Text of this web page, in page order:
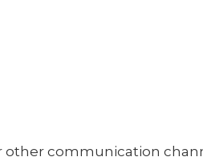
other communication